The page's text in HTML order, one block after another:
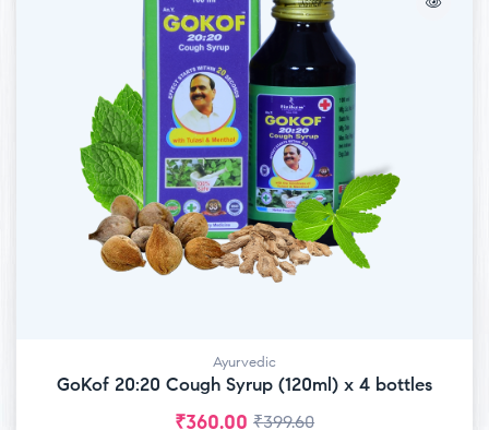
Ayurvedic
GoKof 20:20 Cough Syrup (120ml) x 4 bottles
₹399.60
₹360.00